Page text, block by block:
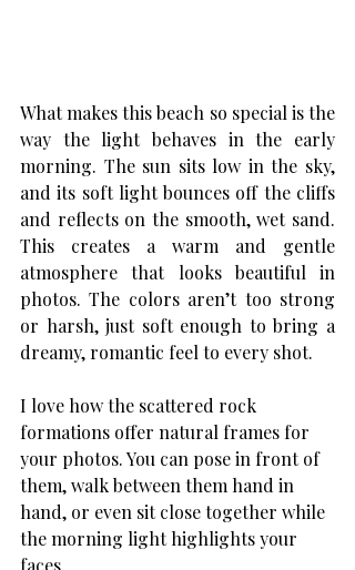
What makes this beach so special is the
way the light behaves in the early
morning. The sun sits low in the sky,
and its soft light bounces off the cliffs
and reflects on the smooth, wet sand.
This creates a warm and gentle
atmosphere that looks beautiful in
photos. The colors aren’t too strong
or harsh, just soft enough to bring a
dreamy, romantic feel to every shot.
I love how the scattered rock
formations offer natural frames for
your photos. You can pose in front of
them, walk between them hand in
hand, or even sit close together while
the morning light highlights your